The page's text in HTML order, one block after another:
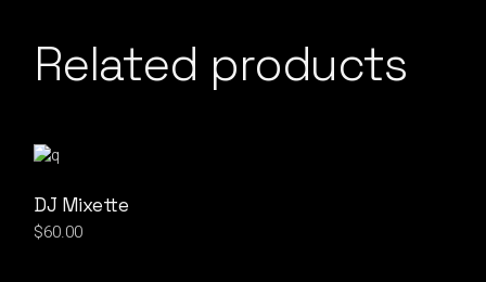
Related products
DJ Mixette
$60.00